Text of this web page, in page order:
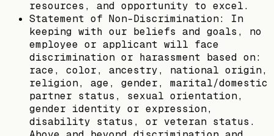
resources, and opportunity to excel.
Statement of Non-Discrimination: In
keeping with our beliefs and goals, no
employee or applicant will face
discrimination or harassment based on:
race, color, ancestry, national origin,
religion, age, gender, marital/domestic
partner status, sexual orientation,
gender identity or expression,
disability status, or veteran status.